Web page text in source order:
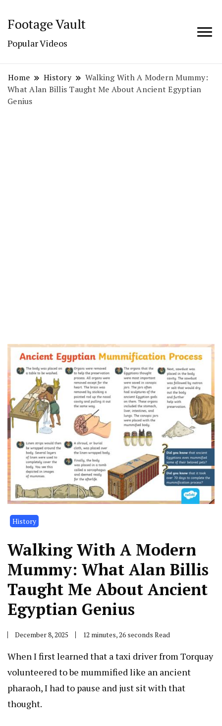
Footage Vault
Popular Videos
Home History
Walking With A Modern Mummy:
What Alan Billis Taught Me About Ancient Egyptian
Genius
History
Walking With A Modern
Mummy: What Alan Billis
Taught Me About Ancient
Egyptian Genius
December 8, 2025 12 minutes, 26 seconds Read
When I first learned that a taxi driver from Torquay
volunteered to be mummified like an ancient
pharaoh, I had to pause and just sit with that
thought.